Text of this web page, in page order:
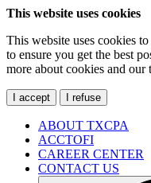
This website uses cookies
This website uses cookies
to ensure you get the best
more about cookies and our
I accept I refuse
ABOUT TXCPA
ACCTOFI
CAREER CENTER
CONTACT US